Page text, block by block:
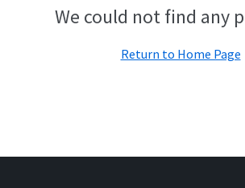
We could not find any
Return to Home Page